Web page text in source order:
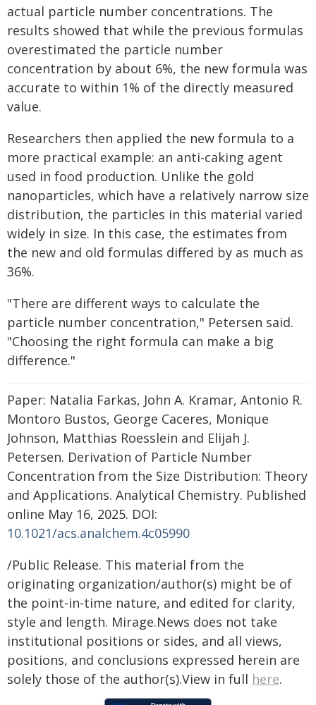
actual particle number concentrations. The
results showed that while the previous formulas
overestimated the particle number
concentration by about 6%, the new formula was
accurate to within 1% of the directly measured
value.
Researchers then applied the new formula to a
more practical example: an anti-caking agent
used in food production. Unlike the gold
nanoparticles, which have a relatively narrow size
distribution, the particles in this material varied
widely in size. In this case, the estimates from
the new and old formulas differed by as much as
36%.
"There are different ways to calculate the
particle number concentration," Petersen said.
"Choosing the right formula can make a big
difference."
Paper: Natalia Farkas, John A. Kramar, Antonio R.
Montoro Bustos, George Caceres, Monique
Johnson, Matthias Roesslein and Elijah J.
Petersen. Derivation of Particle Number
Concentration from the Size Distribution: Theory
and Applications. Analytical Chemistry. Published
online May 16, 2025. DOI:
10.1021/acs.analchem.4c05990
/Public Release. This material from the
originating organization/author(s) might be of
the point-in-time nature, and edited for clarity,
style and length. Mirage.News does not take
institutional positions or sides, and all views,
positions, and conclusions expressed herein are
solely those of the author(s).View in full here.